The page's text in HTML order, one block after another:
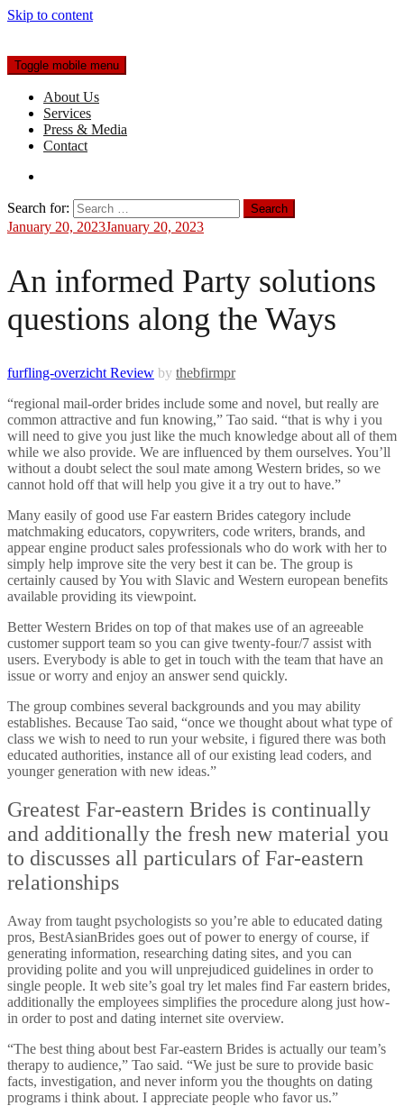
Skip to content
Toggle mobile menu
About Us
Services
Press & Media
Contact
Search for:
January 20, 2023January 20, 2023
An informed Party solutions
questions along the Ways
furfling-overzicht Review by thebfirmpr
“regional mail-order brides include some and novel, but really are
common attractive and fun knowing,” Tao said. “that is why i you
will need to give you just like the much knowledge about all of them
while we also provide. We are influenced by them ourselves. You’ll
without a doubt select the soul mate among Western brides, so we
cannot hold off that will help you give it a try out to have.”
Many easily of good use Far eastern Brides category include
matchmaking educators, copywriters, code writers, brands, and
appear engine product sales professionals who do work with her to
simply help improve site the very best it can be. The group is
certainly caused by You with Slavic and Western european benefits
available providing its viewpoint.
Better Western Brides on top of that makes use of an agreeable
customer support team so you can give twenty-four/7 assist with
users. Everybody is able to get in touch with the team that have an
issue or worry and enjoy an answer send quickly.
The group combines several backgrounds and you may ability
establishes. Because Tao said, “once we thought about what type of
class we wish to need to run your website, i figured there was both
educated authorities, instance all of our existing lead coders, and
younger generation with new ideas.”
Greatest Far-eastern Brides is continually
and additionally the fresh new material you
to discusses all particulars of Far-eastern
relationships
Away from taught psychologists so you’re able to educated dating
pros, BestAsianBrides goes out of power to energy of course, if
generating information, researching dating sites, and you can
providing polite and you will unprejudiced guidelines in order to
single people. It web site’s goal try let males find Far eastern brides,
additionally the employees simplifies the procedure along just how-
in order to post and dating internet site overview.
“The best thing about best Far-eastern Brides is actually our team’s
therapy to audience,” Tao said. “We just be sure to provide basic
facts, investigation, and never inform you the thoughts on dating
programs i think about. I appreciate people who favor us.”